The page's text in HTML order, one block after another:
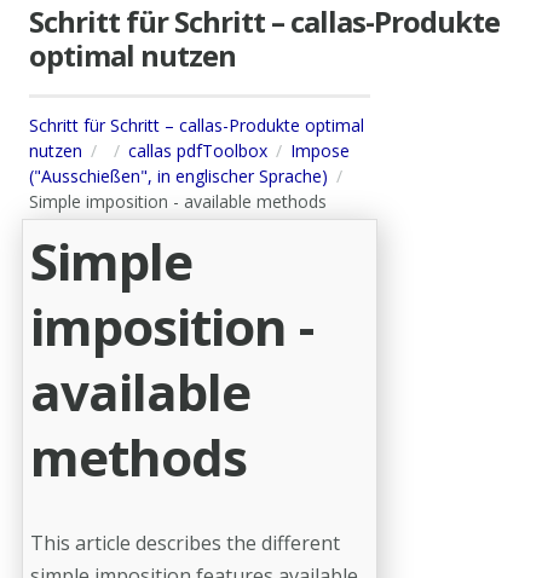
Schritt für Schritt – callas-Produkte
optimal nutzen
Schritt für Schritt – callas-Produkte optimal
nutzen
callas pdfToolbox
Impose
("Ausschießen", in englischer Sprache)
Simple imposition - available methods
Simple
imposition -
available
methods
This article describes the different